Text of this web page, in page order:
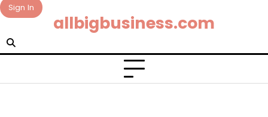
Skip
to
content
Sign In
allbigbusiness.com